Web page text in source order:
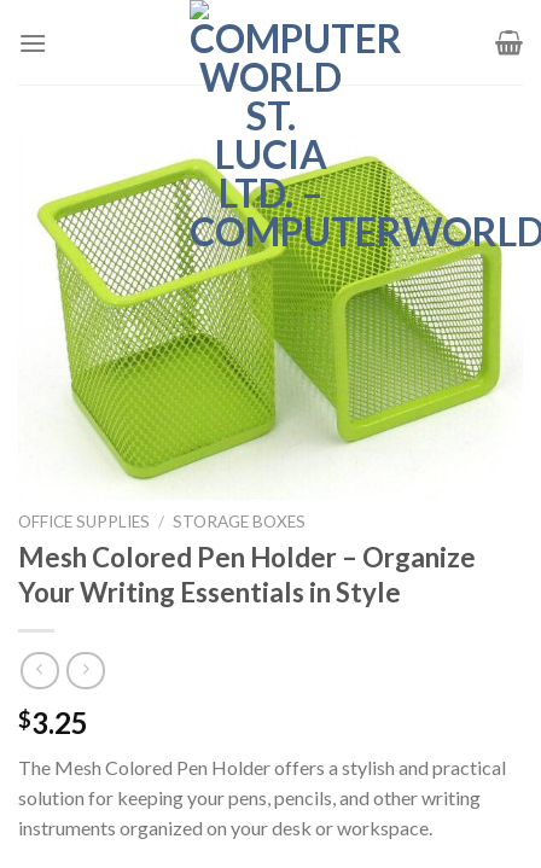
OFFICE SUPPLIES / STORAGE BOXES
Mesh Colored Pen Holder – Organize
Your Writing Essentials in Style
$3.25
The Mesh Colored Pen Holder offers a stylish and practical
solution for keeping your pens, pencils, and other writing
instruments organized on your desk or workspace.